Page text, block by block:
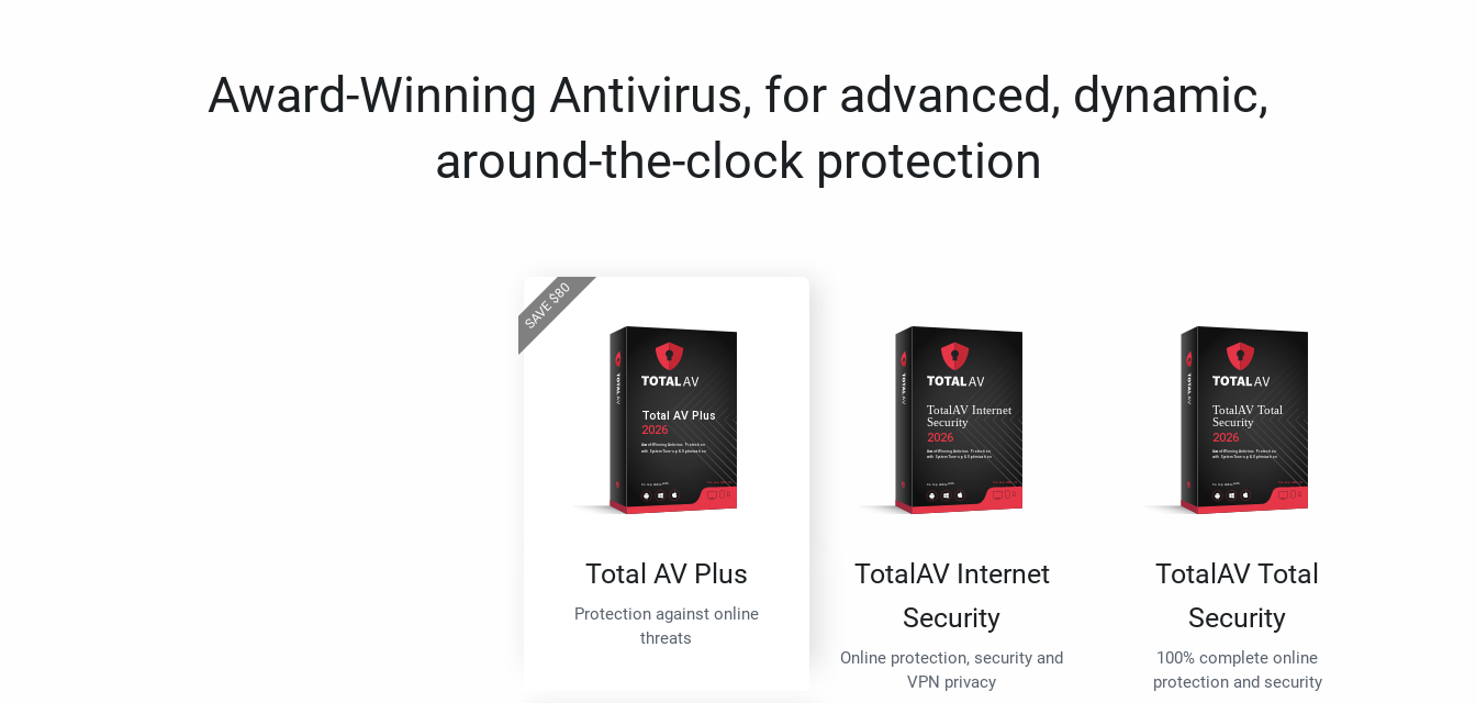
Award-Winning Antivirus, for advanced, dynamic,
around-the-clock protection
SAVE$
80
Total AV Plus
Protection against online
threats
TotalAV Internet
Security
Online protection, security and
VPN privacy
TotalAV Total
Security
100% complete online
protection and security